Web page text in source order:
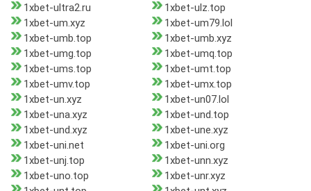
1xbet-ultra2.ru
1xbet-ulz.top
1xbet-um.xyz
1xbet-um79.lol
1xbet-umb.top
1xbet-umb.xyz
1xbet-umg.top
1xbet-umq.top
1xbet-ums.top
1xbet-umt.top
1xbet-umv.top
1xbet-umx.top
1xbet-un.xyz
1xbet-un07.lol
1xbet-una.xyz
1xbet-und.top
1xbet-und.xyz
1xbet-une.xyz
1xbet-uni.net
1xbet-uni.org
1xbet-unj.top
1xbet-unn.xyz
1xbet-uno.top
1xbet-unr.xyz